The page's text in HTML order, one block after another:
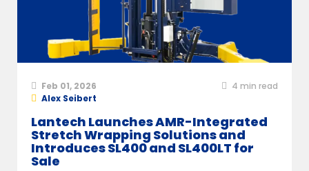
Feb 01, 2026 4 min read
Alex Seibert
Lantech Launches AMR-Integrated
Stretch Wrapping Solutions and
Introduces SL400 and SL400LT for
Sale